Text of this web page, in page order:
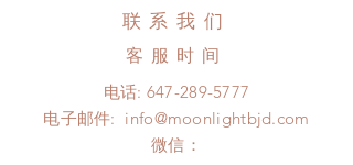
Express shipping: 6-10 business
days (up to 1-7 weeks)(With tracking
*Moonlight BJD House is
NOT responsible for any delay due
to production or shipping!
hours. Please email us for any
product change within 24 hours.
There will be no changes or refunds
after 24 hours.
Please contact us within 48 hours
after you receive the items (An full
unboxing video will be required as
联系我们
客服时间
电话: 647-289-5777
电子邮件: info@moonlightbjd.com
微信：